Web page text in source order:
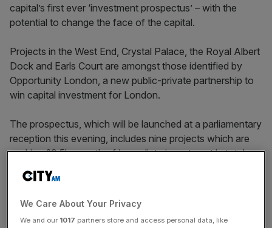
capital’s first ever ‘investment prospectus’ – with the
potential to change the face of the capital.
Projects in the West End, Crystal Palace, the Royal Albert
Dock and Earls Court are amongst those identified by
Opportunity London, a new public-private partnership to
win capital investment for London.
The prospectus, which will be launched at a parliamentary
reception this evening, includes nine projects which are
seeking £9.5bn worth of immediate investment in total.
“These nine are just the beginning, with many more
projects in our pipeline to be brought to the market this
year and beyond,” the prospectus – aimed at private
sector investors at home and abroad – reads.
We Care About Your Privacy
We and our 1017 partners store and access personal data, like